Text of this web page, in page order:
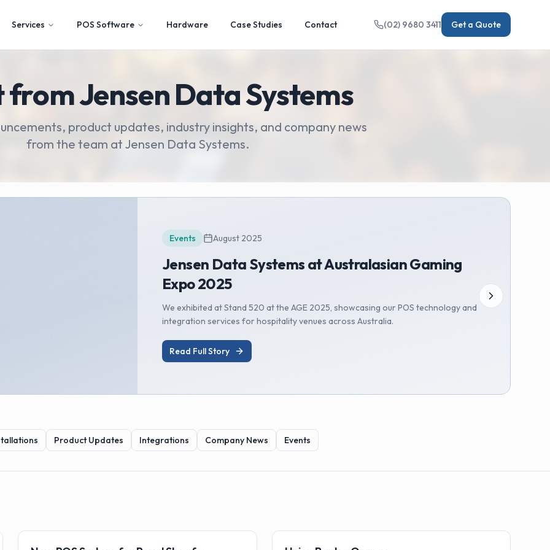
Services POS Software Hardware Case Studies Contact (02) 9680 3411 Get a Quote
from Jensen Data Systems
product updates, industry insights, and company news
from the team at Jensen Data Systems.
Events August 2025
Jensen Data Systems at Australasian Gaming
Expo 2025
We exhibited at Stand 520 at the AGE 2025, showcasing our POS technology and
integration services for hospitality venues across Australia.
Read Full Story
Product Updates Integrations Company News Events
🏗️
Installations
🏗️
Installations